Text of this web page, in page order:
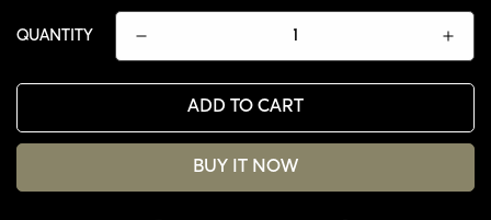
QUANTITY
ADD TO CART
BUY IT NOW
CONFIRM YOUR AGE
ARE YOU 18 YEARS OLD OR OLDER?